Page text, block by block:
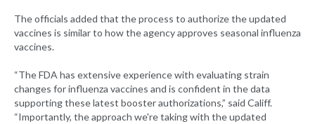
The officials added that the process to authorize the updated
vaccines is similar to how the agency approves seasonal influenza
vaccines.
“The FDA has extensive experience with evaluating strain
changes for influenza vaccines and is confident in the data
supporting these latest booster authorizations,” said Califf.
“Importantly, the approach we're taking with the updated